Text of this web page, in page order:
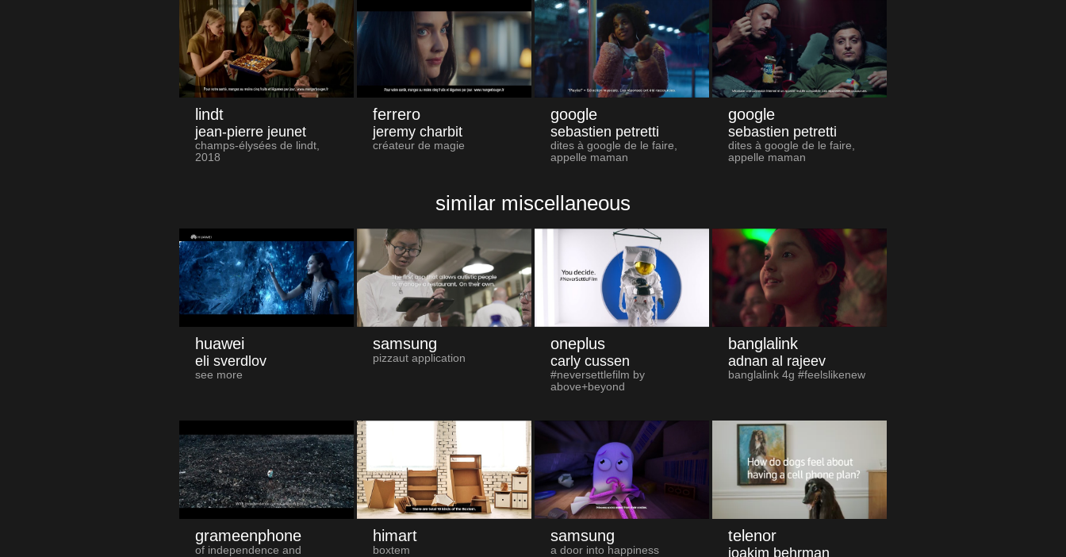
lindt
jean-pierre jeunet
champs-élysées de lindt,
2018
ferrero
jeremy charbit
créateur de magie
google
sebastien petretti
dites à google de le faire,
appelle maman
google
sebastien petretti
dites à google de le faire,
appelle maman
similar miscellaneous
huawei
eli sverdlov
see more
samsung
pizzaut application
oneplus
carly cussen
#neversettlefilm by
above+beyond
banglalink
adnan al rajeev
banglalink 4g #feelslikenew
grameenphone
of independence and
himart
boxtem
samsung
a door into happiness
telenor
joakim behrman